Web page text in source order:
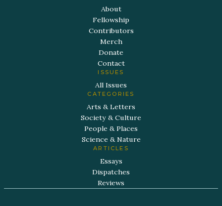
About
Fellowship
Contributors
Merch
Donate
Contact
ISSUES
All Issues
CATEGORIES
Arts & Letters
Society & Culture
People & Places
Science & Nature
ARTICLES
Essays
Dispatches
Reviews